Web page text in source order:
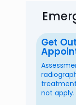
Get
not apply.